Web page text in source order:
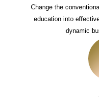
Change the
education into
dynamic